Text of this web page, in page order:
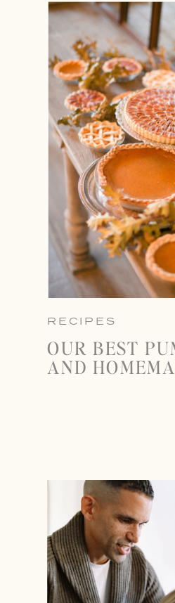
RECIPES
OUR BEST
AND